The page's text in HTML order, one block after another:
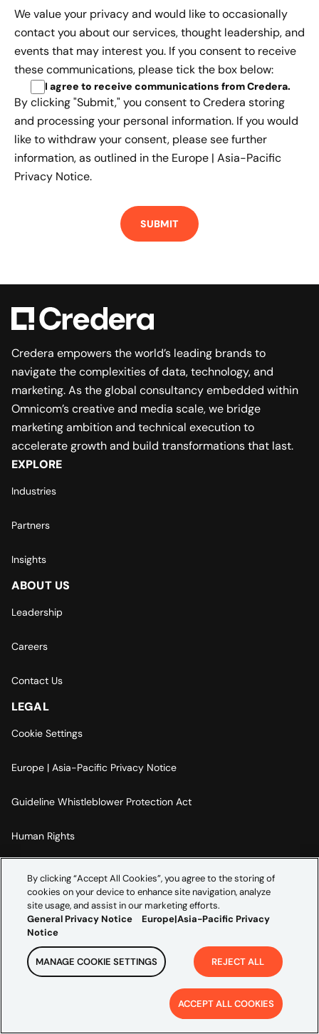
We value your privacy and would like to occasionally
contact you about our services, thought leadership, and
events that may interest you. If you consent to receive
these communications, please tick the box below:
I agree to receive communications from Credera.
By clicking "Submit," you consent to Credera storing
and processing your personal information. If you would
like to withdraw your consent, please see further
information, as outlined in the Europe | Asia-Pacific
Privacy Notice.
Credera empowers the world’s leading brands to
navigate the complexities of data, technology, and
marketing. As the global consultancy embedded within
Omnicom’s creative and media scale, we bridge
marketing ambition and technical execution to
accelerate growth and build transformations that last.
EXPLORE
Industries
Partners
Insights
ABOUT US
Leadership
Careers
Contact Us
LEGAL
Cookie Settings
Europe | Asia-Pacific Privacy Notice
Guideline Whistleblower Protection Act
Human Rights
Imprint
Credera. All rights reserved.
By clicking “Accept All Cookies”, you agree to the storing of
cookies on your device to enhance site navigation, analyze
site usage, and assist in our marketing efforts.
General Privacy Notice
Europe|Asia-Pacific Privacy
Notice
MANAGE COOKIE SETTINGS REJECT ALL
ACCEPT ALL COOKIES